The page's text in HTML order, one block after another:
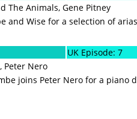
The Animals, Gene Pitney
and Wise for a selection of
UK Episode: 7
Peter Nero
joins Peter Nero for a piano